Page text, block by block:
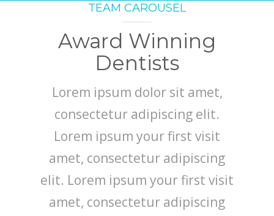
TEAM CAROUSEL
Award Winning
Dentists
Lorem ipsum dolor sit amet,
consectetur adipiscing elit.
Lorem ipsum your first visit
amet, consectetur adipiscing
elit. Lorem ipsum your first visit
amet, consectetur adipiscing